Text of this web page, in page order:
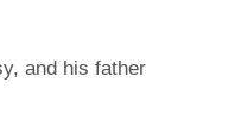
and his father